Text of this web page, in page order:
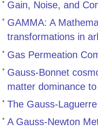
Gain, Noise, and
GAMMA: A
transformations in
Gas Permeation
Gauss-Bonnet
matter dominance
The Gauss-
A Gauss-Newton